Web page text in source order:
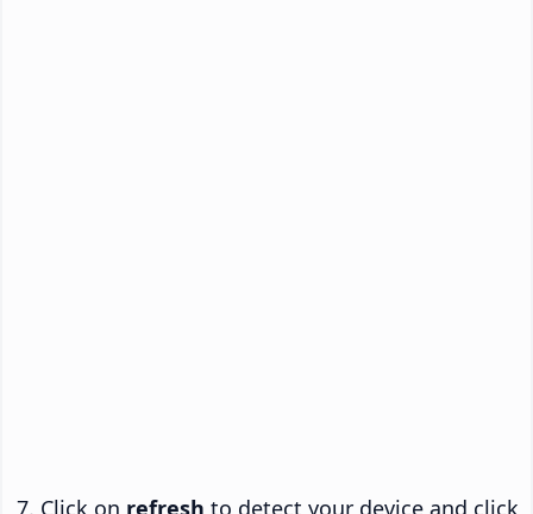
Click on refresh to detect your device and click